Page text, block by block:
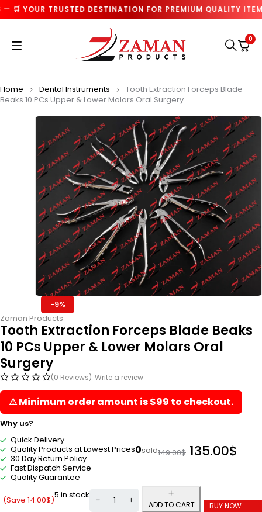
🛒 YOUR TRUSTED DESTINATION FOR PREMIUM QUALITY
0
Home Dental Instruments
Tooth Extraction Forceps Blade
Beaks 10 PCs Upper & Lower Molars Oral Surgery
-9%
Zaman Products
Tooth Extraction Forceps Blade Beaks
10 PCs Upper & Lower Molars Oral
Surgery
(0 Reviews) Write a review
⚠ Minimum order amount is $99 to checkout.
Why us?
Quick Delivery
Quality Products at Lowest Prices
30 Day Return Policy
Fast Dispatch Service
Quality Guarantee
0sold149.00$ 135.00$
(Save 14.00$)5 in stock
ADD TO CART
BUY NOW